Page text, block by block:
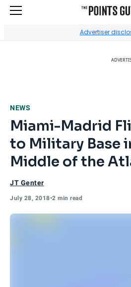
Advertiser
NEWS
Miami-Madrid
to Military Base
Middle of the
JT Genter
July 28, 2018•2 min read